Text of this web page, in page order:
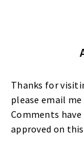
Thanks for
please email
Comments have
approved on